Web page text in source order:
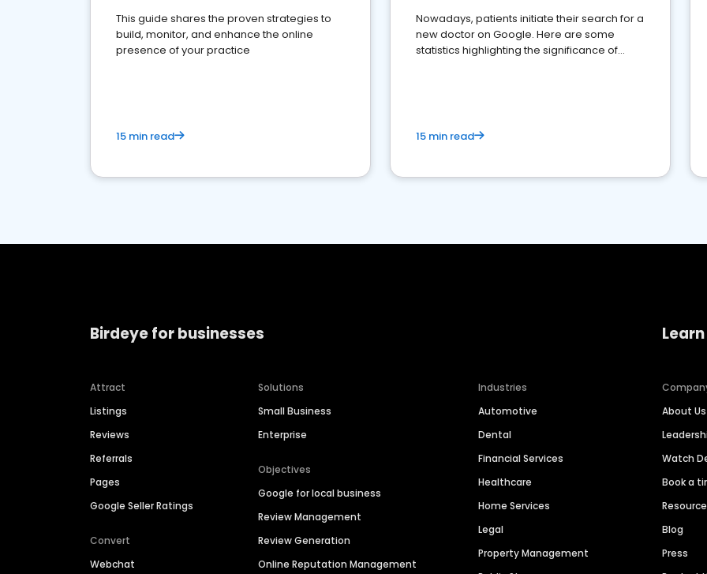
This guide shares the proven strategies to
build, monitor, and enhance the online
presence of your practice
15 min read
Nowadays, patients initiate their search for a
new doctor on Google. Here are some
statistics highlighting the significance of
15 min read
Birdeye for businesses
Attract
Listings
Reviews
Referrals
Pages
Google Seller Ratings
Convert
Webchat
Solutions
Small Business
Enterprise
Objectives
Google for local business
Review Management
Review Generation
Online Reputation Management
Industries
Automotive
Dental
Financial Services
Healthcare
Home Services
Legal
Property Management
About Us
Watch
Book a
Blog
Press